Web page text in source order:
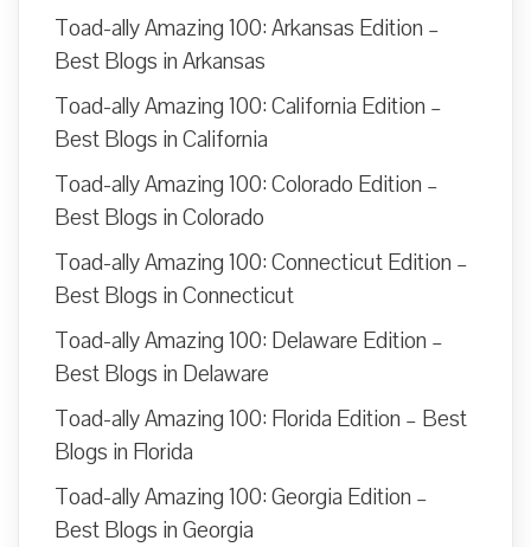
Toad-ally Amazing 100: Arkansas Edition –
Best Blogs in Arkansas
Toad-ally Amazing 100: California Edition –
Best Blogs in California
Toad-ally Amazing 100: Colorado Edition –
Best Blogs in Colorado
Toad-ally Amazing 100: Connecticut Edition –
Best Blogs in Connecticut
Toad-ally Amazing 100: Delaware Edition –
Best Blogs in Delaware
Toad-ally Amazing 100: Florida Edition – Best
Blogs in Florida
Toad-ally Amazing 100: Georgia Edition –
Best Blogs in Georgia